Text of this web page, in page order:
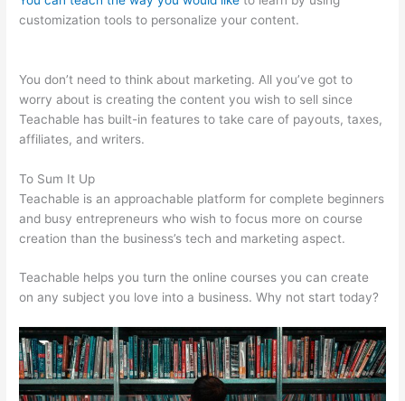
customization tools to personalize your content.
You don’t need to think about marketing. All you’ve got to
worry about is creating the content you wish to sell since
Teachable has built-in features to take care of payouts, taxes,
affiliates, and writers.
To Sum It Up
Teachable is an approachable platform for complete beginners
and busy entrepreneurs who wish to focus more on course
creation than the business’s tech and marketing aspect.
Teachable helps you turn the online courses you can create
on any subject you love into a business. Why not start today?